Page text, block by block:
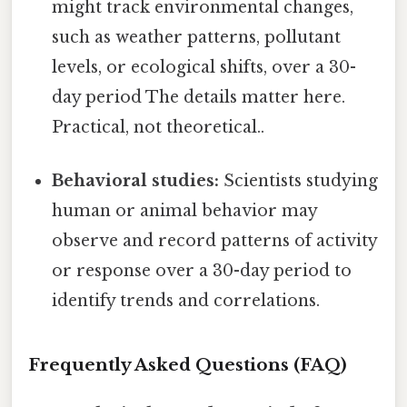
might track environmental changes,
such as weather patterns, pollutant
levels, or ecological shifts, over a 30-
day period The details matter here.
Practical, not theoretical..
Behavioral studies: Scientists studying
human or animal behavior may
observe and record patterns of activity
or response over a 30-day period to
identify trends and correlations.
Frequently Asked Questions (FAQ)